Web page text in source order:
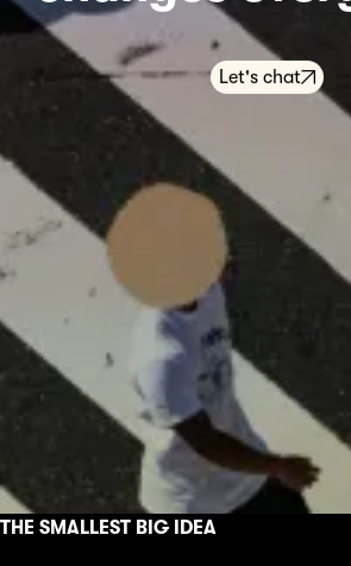
Let's chat
THE SMALLEST BIG IDEA